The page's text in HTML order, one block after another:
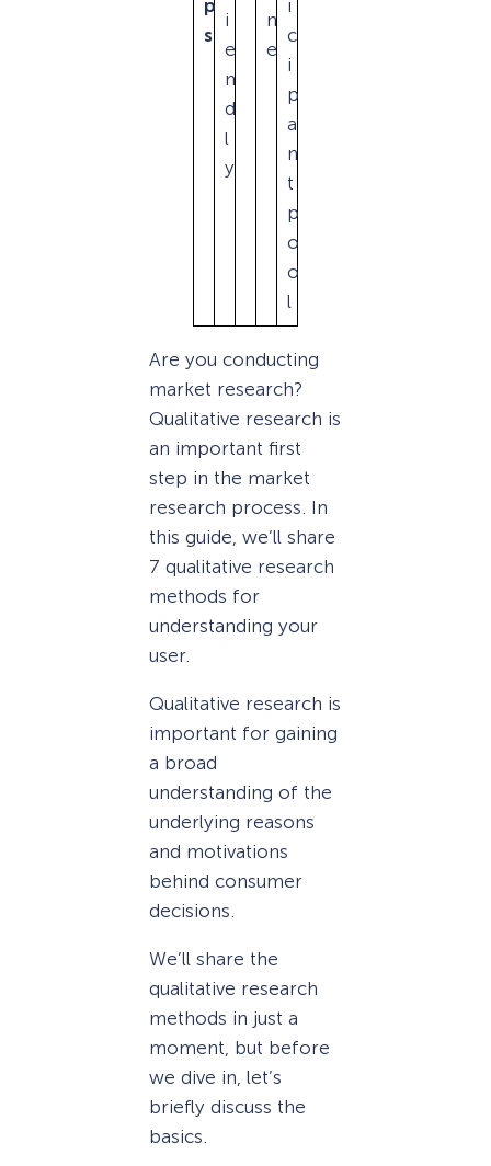
p
s
i
e
n
d
l
y
n
e
i
c
i
p
a
n
t
p
o
o
l
Are you conducting
market research?
Qualitative research is
an important first
step in the market
research process. In
this guide, we’ll share
7 qualitative research
methods for
understanding your
user.
Qualitative research is
important for gaining
a broad
understanding of the
underlying reasons
and motivations
behind consumer
decisions.
We’ll share the
qualitative research
methods in just a
moment, but before
we dive in, let’s
briefly discuss the
basics.